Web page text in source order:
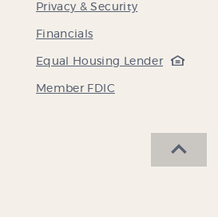
Privacy & Security
Financials
Equal Housing Lender(Opens
Member FDIC(Opens